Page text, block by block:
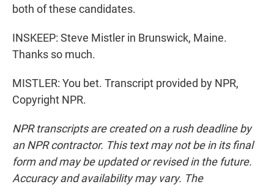
both of these candidates.
INSKEEP: Steve Mistler in Brunswick, Maine.
Thanks so much.
MISTLER: You bet. Transcript provided by NPR,
Copyright NPR.
NPR transcripts are created on a rush deadline by
an NPR contractor. This text may not be in its final
form and may be updated or revised in the future.
Accuracy and availability may vary. The